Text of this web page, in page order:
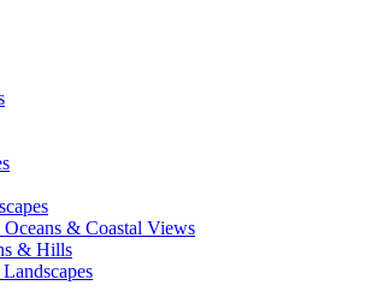
Oceans & Coastal Views
& Hills
Landscapes